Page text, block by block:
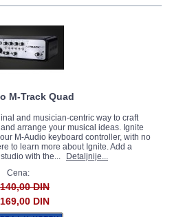
M-Track Quad
and musician-centric way to craft
arrange your musical ideas. Ignite
M-Audio keyboard controller, with no
to learn more about Ignite. Add a
with the...
Detaljnije...
Cena:
DIN
DIN